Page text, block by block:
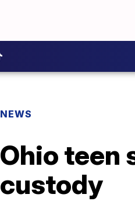
NEWS
Ohio teen
custody